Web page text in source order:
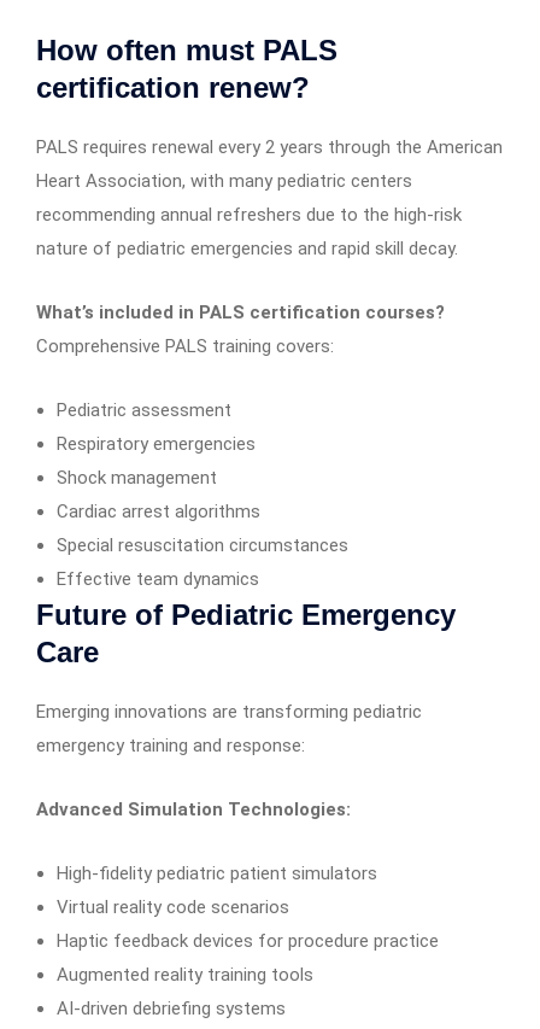
How often must PALS
certification renew?
PALS requires renewal every 2 years through the American
Heart Association, with many pediatric centers
recommending annual refreshers due to the high-risk
nature of pediatric emergencies and rapid skill decay.
What’s included in PALS certification courses?
Comprehensive PALS training covers:
Pediatric assessment
Respiratory emergencies
Shock management
Cardiac arrest algorithms
Special resuscitation circumstances
Effective team dynamics
Future of Pediatric Emergency
Care
Emerging innovations are transforming pediatric
emergency training and response:
Advanced Simulation Technologies:
High-fidelity pediatric patient simulators
Virtual reality code scenarios
Haptic feedback devices for procedure practice
Augmented reality training tools
AI-driven debriefing systems